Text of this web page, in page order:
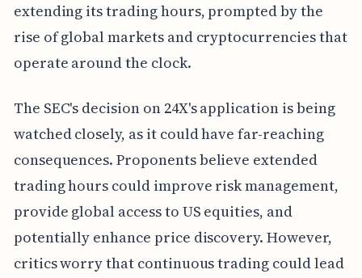
extending its trading hours, prompted by the
rise of global markets and cryptocurrencies that
operate around the clock.
The SEC's decision on 24X's application is being
watched closely, as it could have far-reaching
consequences. Proponents believe extended
trading hours could improve risk management,
provide global access to US equities, and
potentially enhance price discovery. However,
critics worry that continuous trading could lead